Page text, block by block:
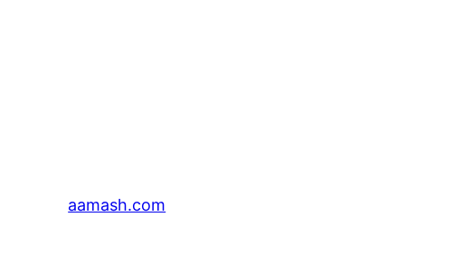
aamash.com